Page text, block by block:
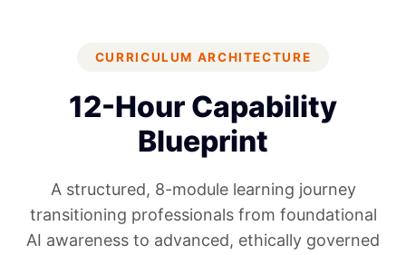
CURRICULUM ARCHITECTURE
12-Hour Capability
Blueprint
A structured, 8-module learning journey
transitioning professionals from foundational
AI awareness to advanced, ethically governed